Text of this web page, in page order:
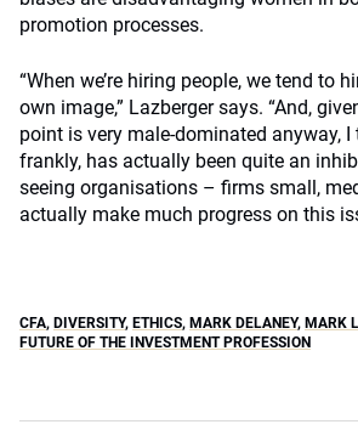
promotion processes.
“When we’re hiring people, we tend to
own image,” Lazberger says. “And,
point is very male-dominated anyway,
frankly, has actually been quite an
seeing organisations – firms small,
actually make much progress on this
CFA, DIVERSITY, ETHICS, MARK DELANEY, MARK
FUTURE OF THE INVESTMENT PROFESSION